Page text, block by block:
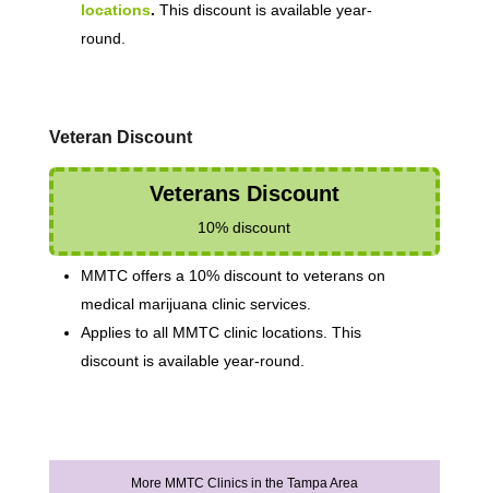
locations. This discount is available year-
round.
Veteran Discount
Veterans Discount
10% discount
MMTC offers a 10% discount to veterans on
medical marijuana clinic services.
Applies to all MMTC clinic locations. This
discount is available year-round.
More MMTC Clinics in the Tampa Area